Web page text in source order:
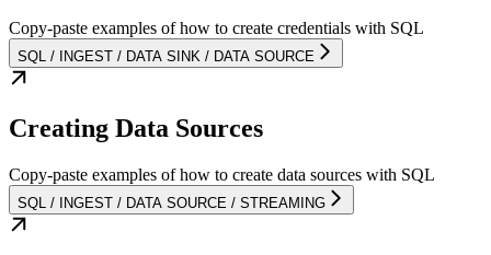
Copy-paste examples of how to create credentials with SQL
SQL / INGEST / DATA SINK / DATA SOURCE
Creating Data Sources
Copy-paste examples of how to create data sources with SQL
SQL / INGEST / DATA SOURCE / STREAMING